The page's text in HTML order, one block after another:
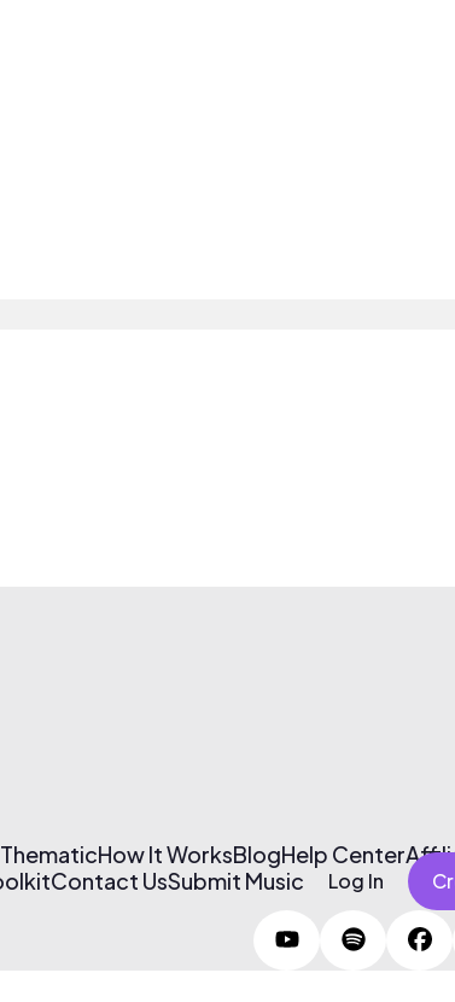
How It WorksBlogHelp Center
Contact UsSubmit Music Log In